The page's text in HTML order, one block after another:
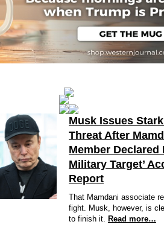
Musk Issues
Threat After
Member Declared
Military Target’
Report
That Mamdani associate
fight. Musk, however, is
to finish it. Read more…